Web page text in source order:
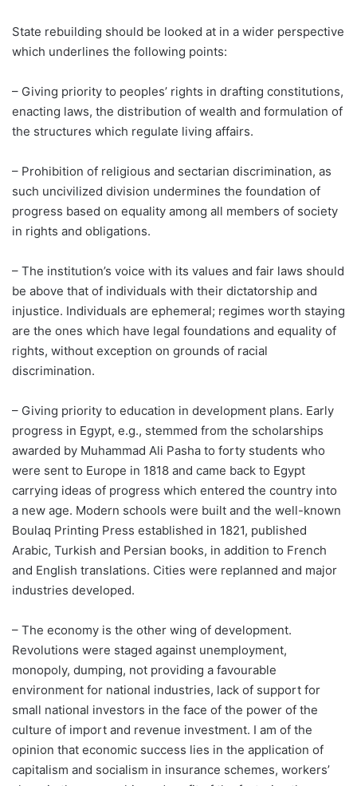
State rebuilding should be looked at in a wider perspective
which underlines the following points:
– Giving priority to peoples’ rights in drafting constitutions,
enacting laws, the distribution of wealth and formulation of
the structures which regulate living affairs.
– Prohibition of religious and sectarian discrimination, as
such uncivilized division undermines the foundation of
progress based on equality among all members of society
in rights and obligations.
– The institution’s voice with its values and fair laws should
be above that of individuals with their dictatorship and
injustice. Individuals are ephemeral; regimes worth staying
are the ones which have legal foundations and equality of
rights, without exception on grounds of racial
discrimination.
– Giving priority to education in development plans. Early
progress in Egypt, e.g., stemmed from the scholarships
awarded by Muhammad Ali Pasha to forty students who
were sent to Europe in 1818 and came back to Egypt
carrying ideas of progress which entered the country into
a new age. Modern schools were built and the well-known
Boulaq Printing Press established in 1821, published
Arabic, Turkish and Persian books, in addition to French
and English translations. Cities were replanned and major
industries developed.
– The economy is the other wing of development.
Revolutions were staged against unemployment,
monopoly, dumping, not providing a favourable
environment for national industries, lack of support for
small national investors in the face of the power of the
culture of import and revenue investment. I am of the
opinion that economic success lies in the application of
capitalism and socialism in insurance schemes, workers’